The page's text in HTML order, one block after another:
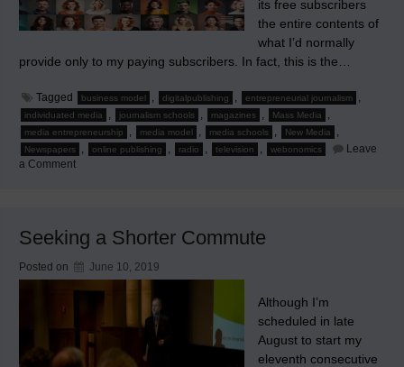
its free subscribers
the entire contents of
what I’d normally
provide only to my paying subscribers. In fact, this is the…
Tagged business model , digitalpublishing , entrepreneurial journalism ,
individuated media , journalism schools , magazines , Mass Media ,
media entrepreneurship , media model , media schools , New Media ,
Newspapers , online publishing , radio , television , webonomics
Leave
a Commenton
1
of
4
Seeking a Shorter Commute
Posted on June 10, 2019
Although I’m
scheduled in late
August to start my
eleventh consecutive